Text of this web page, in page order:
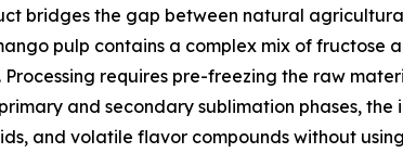
bridges the gap between natural
pulp contains a complex mix of fructose
requires pre-freezing the raw
and secondary sublimation phases, the
and volatile flavor compounds without